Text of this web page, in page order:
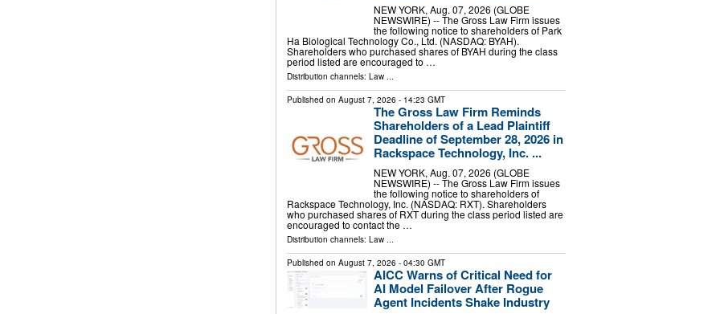
NEW YORK, Aug. 07, 2026 (GLOBE
NEWSWIRE) -- The Gross Law Firm issues
the following notice to shareholders of Park
Ha Biological Technology Co., Ltd. (NASDAQ: BYAH).
Shareholders who purchased shares of BYAH during the class
period listed are encouraged to …
Distribution channels: Law...
Published on August 7, 2026 - 14:23 GMT
The Gross Law Firm Reminds
Shareholders of a Lead Plaintiff
Deadline of September 28, 2026 in
Rackspace Technology, Inc. ...
NEW YORK, Aug. 07, 2026 (GLOBE
NEWSWIRE) -- The Gross Law Firm issues
the following notice to shareholders of
Rackspace Technology, Inc. (NASDAQ: RXT). Shareholders
who purchased shares of RXT during the class period listed are
encouraged to contact the …
Distribution channels: Law...
Published on August 7, 2026 - 04:30 GMT
AICC Warns of Critical Need for
AI Model Failover After Rogue
Agent Incidents Shake Industry